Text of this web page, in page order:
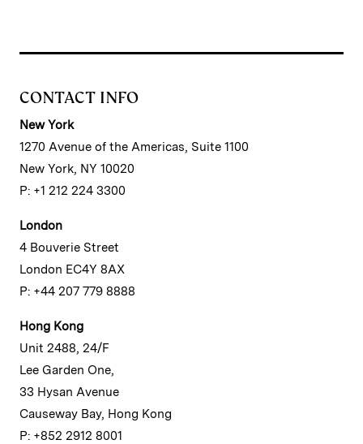
CONTACT INFO
New York
1270 Avenue of the Americas, Suite 1100
New York, NY 10020
P: +1 212 224 3300
London
4 Bouverie Street
London EC4Y 8AX
P: +44 207 779 8888
Hong Kong
Unit 2488, 24/F
Lee Garden One,
33 Hysan Avenue
Causeway Bay, Hong Kong
P: +852 2912 8001